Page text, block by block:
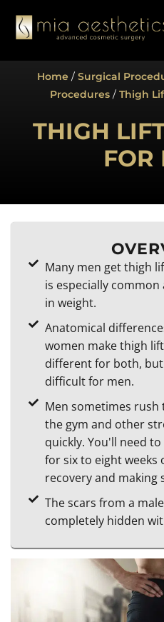
Home / Surgical
Procedures/ Thigh
THIGH
FOR
Many men get thigh
is especially
in weight.
Anatomical
women make thigh
different for both,
difficult for men.
Men sometimes
the gym and other
quickly. You'll need
for six to eight weeks
recovery and making
The scars from a
completely hidden